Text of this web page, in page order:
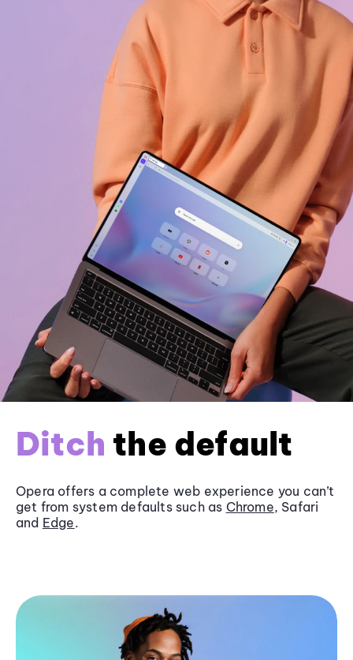
Ditch the default
Opera offers a complete web experience you can’t
get from system defaults such as Chrome, Safari
and Edge.